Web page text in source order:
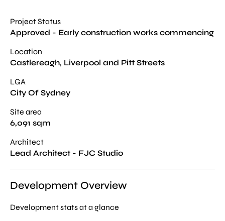
Project Status
Approved - Early construction works commencing
Location
Castlereagh, Liverpool and Pitt Streets
LGA
City Of Sydney
Site area
6,091 sqm
Architect
Lead Architect - FJC Studio
Development Overview
Development stats at a glance